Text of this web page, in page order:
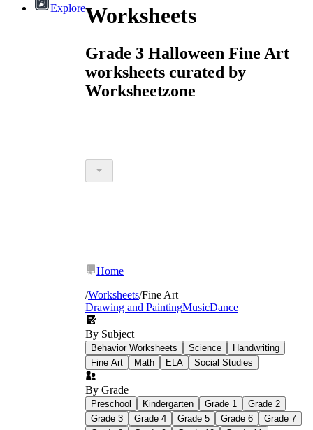
ExploreWorksheets
Grade 3 Halloween Fine Art
worksheets curated by
Worksheetzone
Home
/Worksheets/Fine Art
Drawing and PaintingMusicDance
By Subject
Behavior Worksheets Science
Handwriting
Fine Art
Math ELA Social Studies
By Grade
Preschool Kindergarten Grade 1
Grade 2
Grade 3
Grade 4 Grade 5 Grade 6
Grade 7